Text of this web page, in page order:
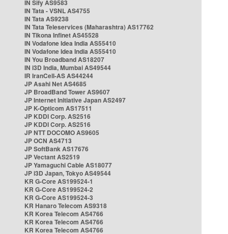
IN Sify AS9583
IN Tata - VSNL AS4755
IN Tata AS9238
IN Tata Teleservices (Maharashtra) AS17762
IN Tikona Infinet AS45528
IN Vodafone Idea India AS55410
IN Vodafone Idea India AS55410
IN You Broadband AS18207
IN i3D India, Mumbai AS49544
IR IranCell-AS AS44244
JP Asahi Net AS4685
JP BroadBand Tower AS9607
JP Internet Initiative Japan AS2497
JP K-Opticom AS17511
JP KDDI Corp. AS2516
JP KDDI Corp. AS2516
JP NTT DOCOMO AS9605
JP OCN AS4713
JP SoftBank AS17676
JP Vectant AS2519
JP Yamaguchi Cable AS18077
JP i3D Japan, Tokyo AS49544
KR G-Core AS199524-1
KR G-Core AS199524-2
KR G-Core AS199524-3
KR Hanaro Telecom AS9318
KR Korea Telecom AS4766
KR Korea Telecom AS4766
KR Korea Telecom AS4766